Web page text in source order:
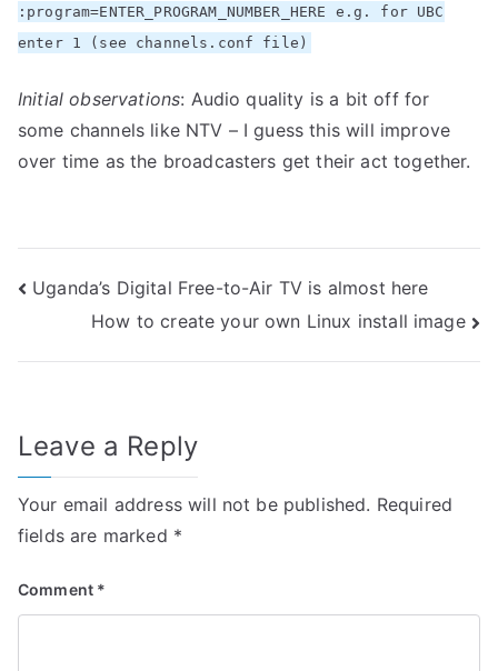
:program=ENTER_PROGRAM_NUMBER_HERE e.g. for UBC
enter 1 (see channels.conf file)
Initial observations: Audio quality is a bit off for
some channels like NTV – I guess this will improve
over time as the broadcasters get their act together.
Post
navigation
Uganda’s Digital Free-to-Air TV is almost here
How to create your own Linux install image
Leave a Reply
Your email address will not be published. Required
fields are marked *
Comment *